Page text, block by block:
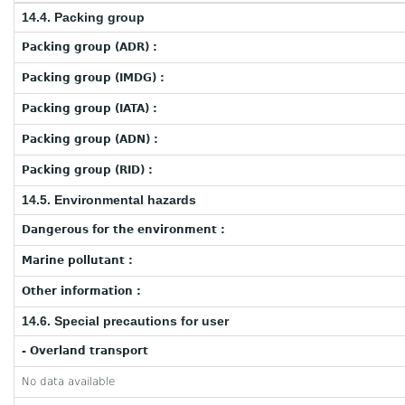
14.4. Packing group
Packing group (ADR) :
Packing group (IMDG) :
Packing group (IATA) :
Packing group (ADN) :
Packing group (RID) :
14.5. Environmental hazards
Dangerous for the environment :
Marine pollutant :
Other information :
14.6. Special precautions for user
- Overland transport
No data available